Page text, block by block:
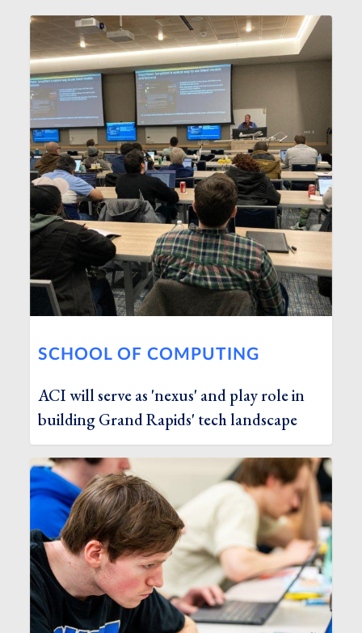
SCHOOL OF COMPUTING
ACI will serve as 'nexus' and play role in
building Grand Rapids' tech landscape